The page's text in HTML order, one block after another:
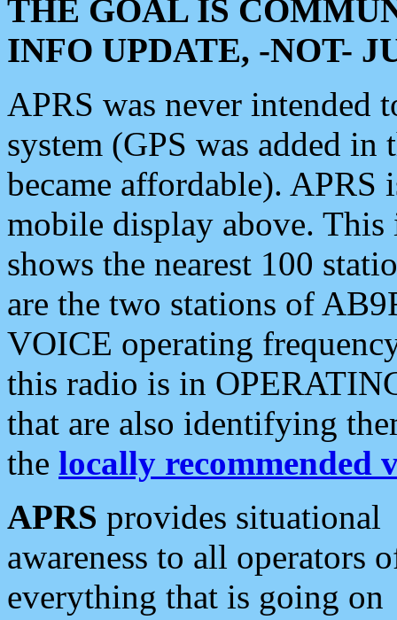
THE GOAL IS
INFO UPDATE, -NOT-
APRS was never intended
system (GPS was added
became affordable). APRS
mobile display above.
shows the nearest 100
are the two stations of
VOICE operating
this radio is in
that are also identifying
the locally recommended
APRS provides situational
awareness to all operators
everything that is going on